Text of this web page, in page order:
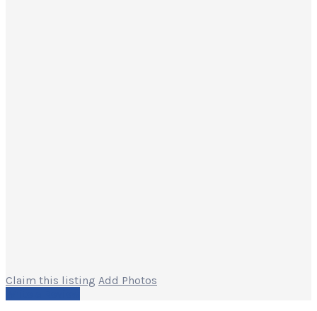
Claim this listing Add Photos